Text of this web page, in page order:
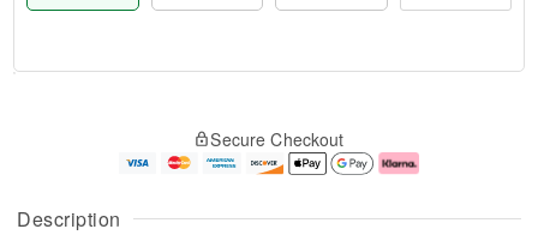
Description
A
u
g
g
e
Secure Checkout